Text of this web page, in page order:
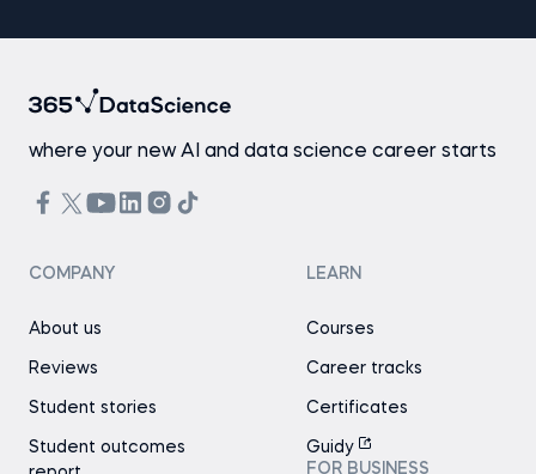
where your new AI and data science career starts
COMPANY
About us
Reviews
Student stories
Student outcomes
LEARN
Courses
Career tracks
Certificates
Guidy
FOR BUSINESS